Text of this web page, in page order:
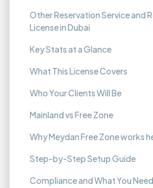
Other Reservation Service and
License in Dubai
Key Stats at a Glance
What This License Covers
Who Your Clients Will Be
Mainland vs Free Zone
Why Meydan Free Zone works
Step-by-Step Setup Guide
Compliance and What You